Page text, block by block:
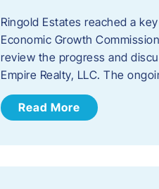
Ringold Estates reached a
Economic Growth
review the progress and
Empire Realty, LLC. The
Read More